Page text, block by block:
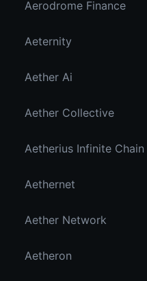
Aerodrome Finance
Aeternity
Aether Ai
Aether Collective
Aetherius Infinite Chain
Aethernet
Aether Network
Aetheron